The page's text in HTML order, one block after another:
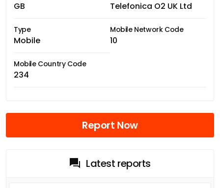
GB Telefonica O2 UK Ltd
Type
Mobile
Mobile Network Code
10
Mobile Country Code
234
Report Now
Latest reports